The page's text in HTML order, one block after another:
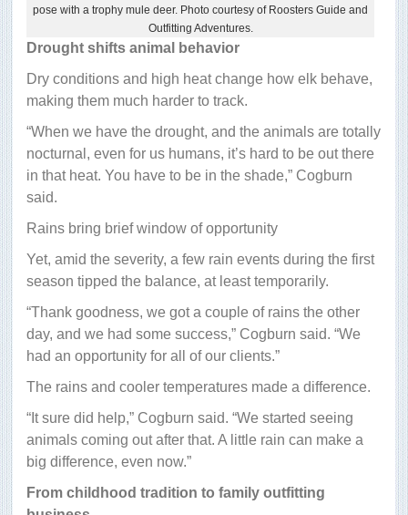
pose with a trophy mule deer. Photo courtesy of Roosters Guide and
Outfitting Adventures.
Drought shifts animal behavior
Dry conditions and high heat change how elk behave,
making them much harder to track.
“When we have the drought, and the animals are totally
nocturnal, even for us humans, it’s hard to be out there
in that heat. You have to be in the shade,” Cogburn
said.
Rains bring brief window of opportunity
Yet, amid the severity, a few rain events during the first
season tipped the balance, at least temporarily.
“Thank goodness, we got a couple of rains the other
day, and we had some success,” Cogburn said. “We
had an opportunity for all of our clients.”
The rains and cooler temperatures made a difference.
“It sure did help,” Cogburn said. “We started seeing
animals coming out after that. A little rain can make a
big difference, even now.”
From childhood tradition to family outfitting